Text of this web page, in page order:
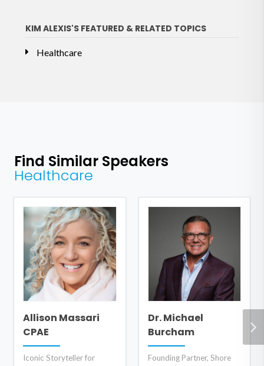
KIM ALEXIS'S FEATURED & RELATED TOPICS
Healthcare
Find Similar Speakers
Healthcare
Allison Massari
CPAE
Iconic Storyteller for
Dr. Michael
Burcham
Founding Partner, Shore